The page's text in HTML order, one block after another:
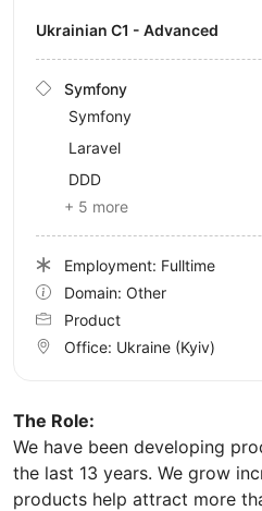
The Role:
We have been developing
the last 13 years. We grow
products help attract more
Ukrainian C1 - Advanced
Symfony
Symfony
Laravel
DDD
+ 5 more
Employment: Fulltime
Domain: Other
Product
Office: Ukraine (Kyiv)